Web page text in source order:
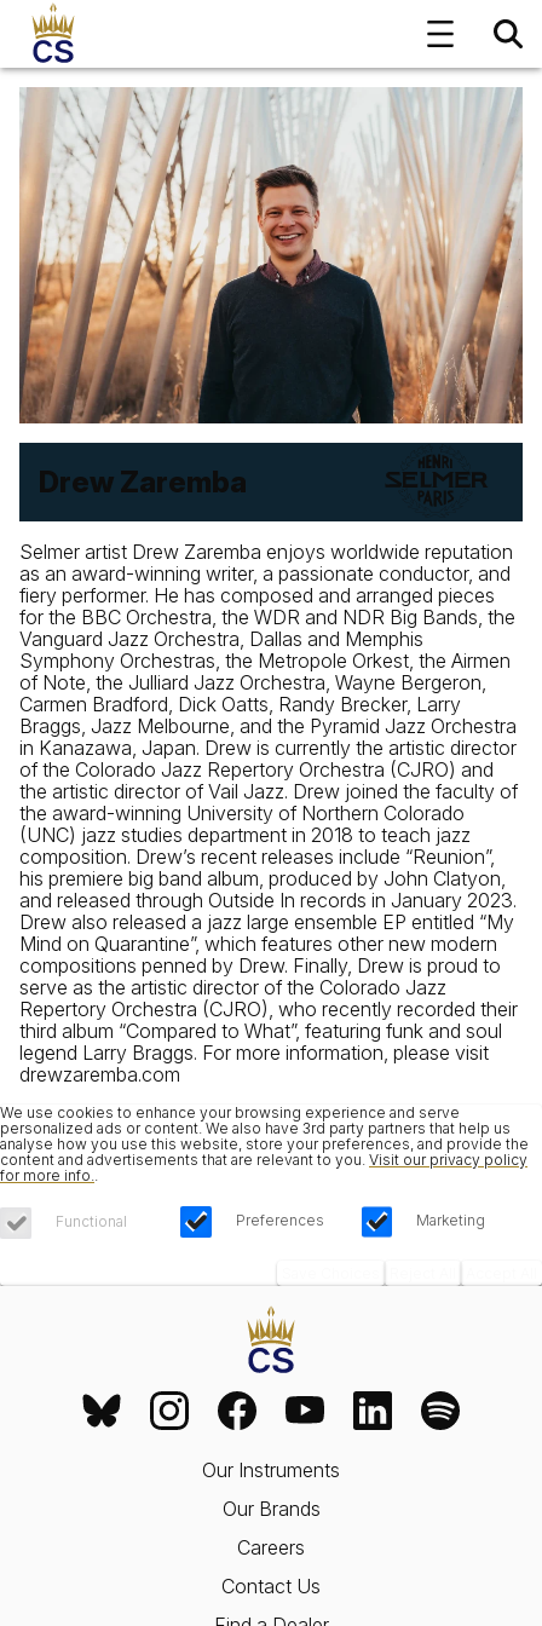
Drew Zaremba
Selmer artist Drew Zaremba enjoys worldwide reputation
as an award-winning writer, a passionate conductor, and
fiery performer. He has composed and arranged pieces
for the BBC Orchestra, the WDR and NDR Big Bands, the
Vanguard Jazz Orchestra, Dallas and Memphis
Symphony Orchestras, the Metropole Orkest, the Airmen
of Note, the Julliard Jazz Orchestra, Wayne Bergeron,
Carmen Bradford, Dick Oatts, Randy Brecker, Larry
Braggs, Jazz Melbourne, and the Pyramid Jazz Orchestra
in Kanazawa, Japan. Drew is currently the artistic director
of the Colorado Jazz Repertory Orchestra (CJRO) and
the artistic director of Vail Jazz. Drew joined the faculty of
the award-winning University of Northern Colorado
(UNC) jazz studies department in 2018 to teach jazz
composition. Drew’s recent releases include “Reunion”,
his premiere big band album, produced by John Clatyon,
and released through Outside In records in January 2023.
Drew also released a jazz large ensemble EP entitled “My
Mind on Quarantine”, which features other new modern
compositions penned by Drew. Finally, Drew is proud to
serve as the artistic director of the Colorado Jazz
Repertory Orchestra (CJRO), who recently recorded their
third album “Compared to What”, featuring funk and soul
legend Larry Braggs. For more information, please visit
drewzaremba.com
We use cookies to enhance your browsing experience and serve
personalized ads or content. We also have 3rd party partners that help us
analyse how you use this website, store your preferences, and provide the
content and advertisements that are relevant to you. Visit our privacy policy
for more info..
Functional Preferences Marketing
Our Instruments
Our Brands
Careers
Contact Us